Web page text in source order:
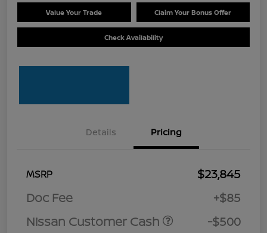
Value Your Trade Claim Your Bonus Offer
Check Availability
Details Pricing
MSRP
$23,845
Doc Fee
+$85
Nissan Customer Cash
-$500